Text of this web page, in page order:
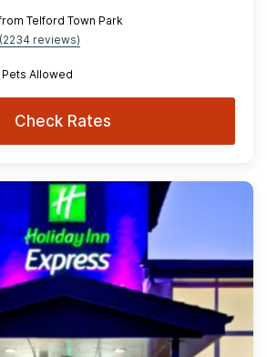
Telford Town Park
(2234 reviews)
Pets Allowed
Check Rates